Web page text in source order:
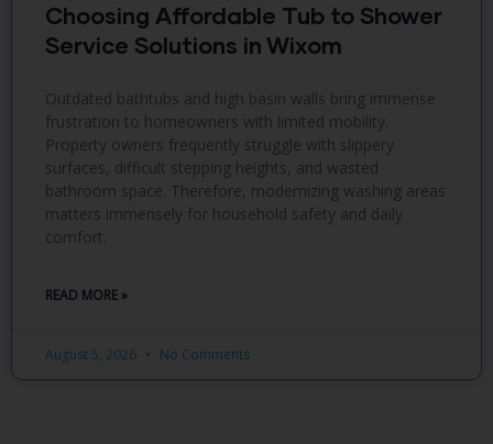
Choosing Affordable Tub to Shower
Service Solutions in Wixom
Outdated bathtubs and high basin walls bring immense
frustration to homeowners with limited mobility.
Property owners frequently struggle with slippery
surfaces, difficult stepping heights, and wasted
bathroom space. Therefore, modernizing washing areas
matters immensely for household safety and daily
comfort.
READ MORE »
August 5, 2026 No Comments